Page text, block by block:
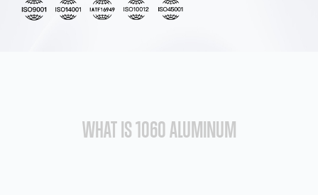
WHAT IS 1060 ALUMINUM